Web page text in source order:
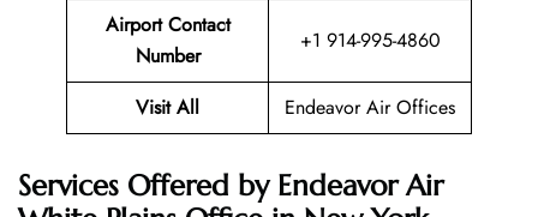
Airport Contact
Number
+1 914-995-4860
Visit All Endeavor Air Offices
Services Offered by Endeavor Air